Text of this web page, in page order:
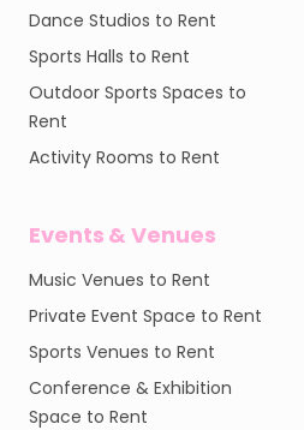
Dance Studios to Rent
Sports Halls to Rent
Outdoor Sports Spaces to
Rent
Activity Rooms to Rent
Events & Venues
Music Venues to Rent
Private Event Space to Rent
Sports Venues to Rent
Conference & Exhibition
Space to Rent